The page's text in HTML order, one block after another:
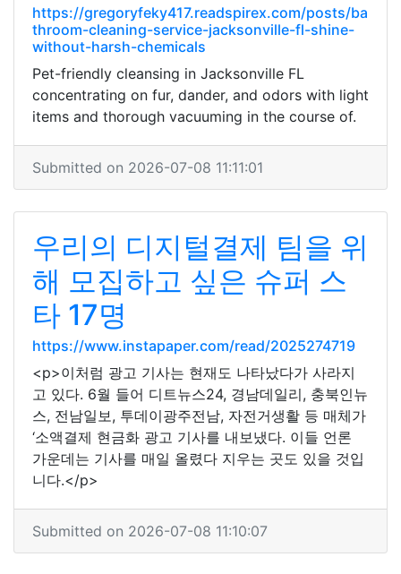
https://gregoryfeky417.readspirex.com/posts/ba
throom-cleaning-service-jacksonville-fl-shine-
without-harsh-chemicals
Pet-friendly cleansing in Jacksonville FL
concentrating on fur, dander, and odors with light
items and thorough vacuuming in the course of.
Submitted on 2026-07-08 11:11:01
우리의 디지털결제 팀을 위
해 모집하고 싶은 슈퍼 스
타 17명
https://www.instapaper.com/read/2025274719
<p>이처럼 광고 기사는 현재도 나타났다가 사라지
고 있다. 6월 들어 디트뉴스24, 경남데일리, 충북인뉴
스, 전남일보, 투데이광주전남, 자전거생활 등 매체가
‘소액결제 현금화 광고 기사를 내보냈다. 이들 언론
가운데는 기사를 매일 올렸다 지우는 곳도 있을 것입
니다.</p>
Submitted on 2026-07-08 11:10:07